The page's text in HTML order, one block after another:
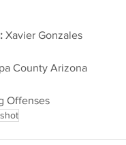
Xavier Gonzales
County Arizona
Offenses